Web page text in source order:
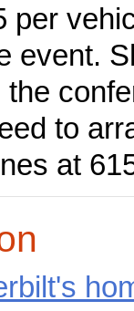
per
event.
to
at